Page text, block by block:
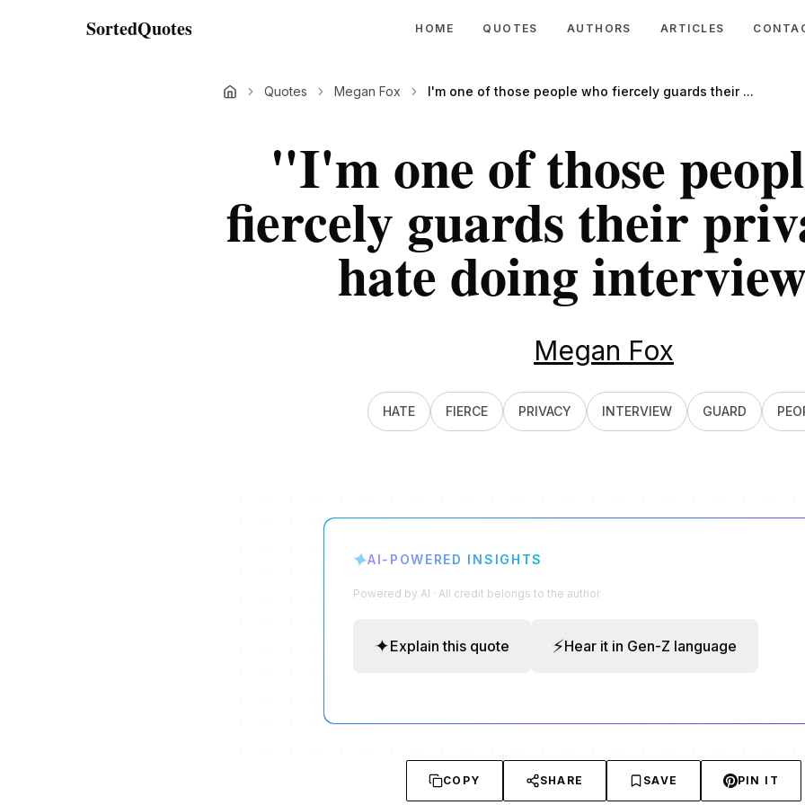
SortedQuotes HOME QUOTES AUTHORS ARTICLES
Quotes Megan Fox I'm one of those people who fiercely guards their ...
"I'm one of those
fiercely guards their
hate doing
Megan Fox
HATE FIERCE PRIVACY INTERVIEW GUARD
✦AI-POWERED INSIGHTS
Powered by AI · All credit belongs to the author
✦Explain this quote ⚡Hear it in Gen-Z language
COPY SHARE SAVE PIN IT